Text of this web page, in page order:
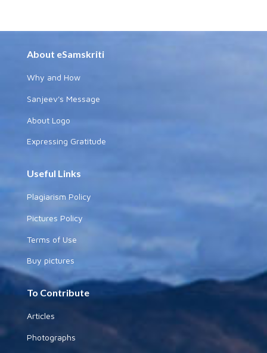
About eSamskriti
Why and How
Sanjeev's Message
About Logo
Expressing Gratitude
Useful Links
Plagiarism Policy
Pictures Policy
Terms of Use
Buy pictures
To Contribute
Articles
Photographs